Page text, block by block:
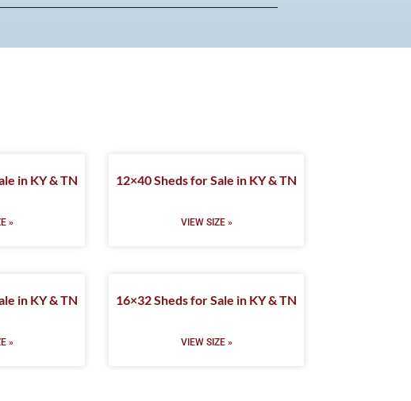
in KY & TN
»
12×40 Sheds for Sale in KY & TN
VIEW SIZE »
in KY & TN
»
16×32 Sheds for Sale in KY & TN
VIEW SIZE »